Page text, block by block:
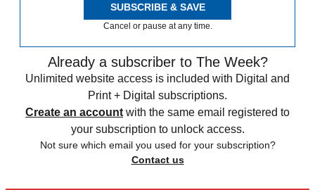
SUBSCRIBE & SAVE
Cancel or pause at any time.
Already a subscriber to The Week?
Unlimited website access is included with Digital and
Print + Digital subscriptions.
Create an account with the same email registered to
your subscription to unlock access.
Not sure which email you used for your subscription?
Contact us